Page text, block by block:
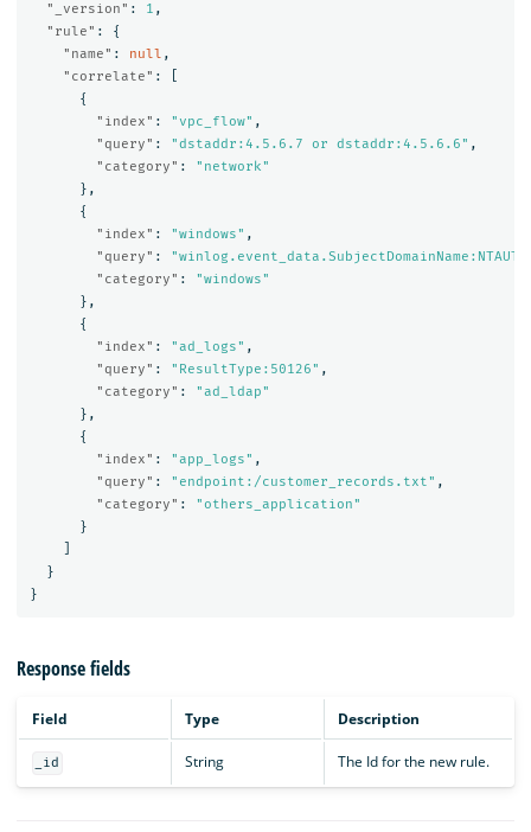
"_version" : 1 ,
"rule" :
{
"name" : null ,
"correlate" :
{
"index" : "vpc_flow" ,
"query" : "dstaddr:4.5.6.7 or dstaddr:4.5.6.6" ,
"category" :
"network"
},
{
"index" : "windows" ,
"query" :
"category" :
"windows"
},
{
"index" : "ad_logs" ,
"query" : "ResultType:50126" ,
"category" :
"ad_ldap"
},
{
"index" : "app_logs" ,
"query" : "endpoint:/customer_records.txt" ,
"category" :
"others_application"
}
}
}
Response fields
Field Type Description
_id String The Id for the new rule.